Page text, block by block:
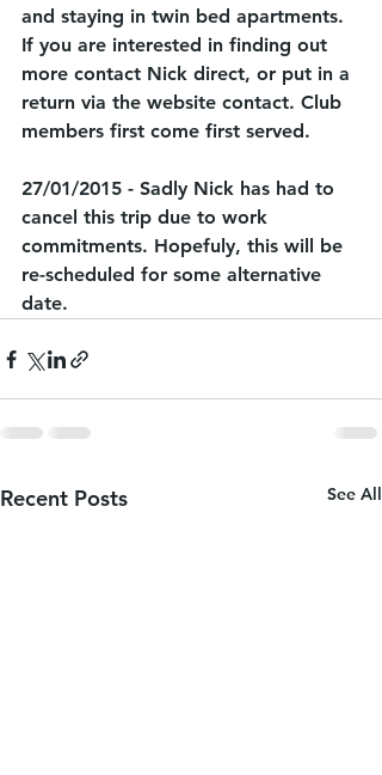
and staying in twin bed apartments.
If you are interested in finding out
more contact Nick direct, or put in a
return via the website contact. Club
members first come first served.
27/01/2015 - Sadly Nick has had to
cancel this trip due to work
commitments. Hopefuly, this will be
re-scheduled for some alternative
date.
Recent Posts See All